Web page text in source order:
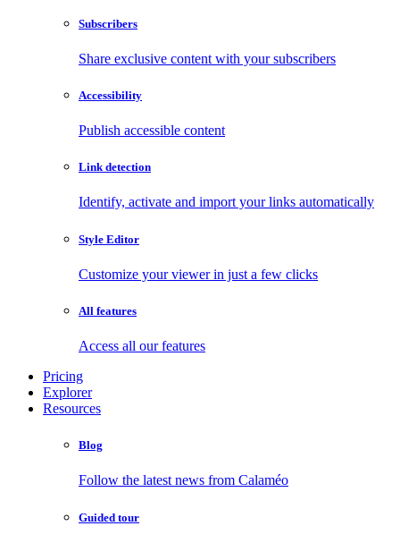
Subscribers
Share exclusive content with your subscribers
Accessibility
Publish accessible content
Link detection
Identify, activate and import your links automatically
Style Editor
Customize your viewer in just a few clicks
All features
Access all our features
Pricing
Explorer
Resources
Blog
Follow the latest news from Calaméo
Guided tour